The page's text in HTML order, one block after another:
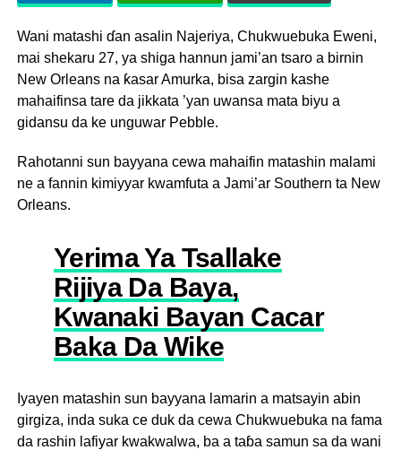
Wani matashi ɗan asalin Najeriya, Chukwuebuka Eweni,
mai shekaru 27, ya shiga hannun jami’an tsaro a birnin
New Orleans na ƙasar Amurka, bisa zargin kashe
mahaifinsa tare da jikkata ’yan uwansa mata biyu a
gidansu da ke unguwar Pebble.
Rahotanni sun bayyana cewa mahaifin matashin malami
ne a fannin kimiyyar kwamfuta a Jami’ar Southern ta New
Orleans.
Yerima Ya Tsallake
Rijiya Da Baya,
Kwanaki Bayan Cacar
Baka Da Wike
Iyayen matashin sun bayyana lamarin a matsayin abin
girgiza, inda suka ce duk da cewa Chukwuebuka na fama
da rashin lafiyar kwakwalwa, ba a taɓa samun sa da wani